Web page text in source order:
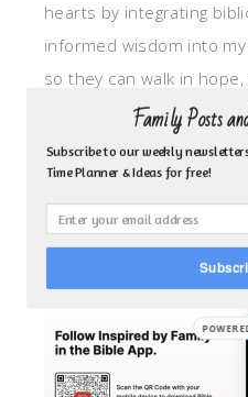
hearts by integrating
informed wisdom into
so they can walk in
My focus is: God-given
grief, missionary care,
motherhood overwhelm
CLICK TO FOLLOW ME
Family Posts
Subscribe to our weekly
Time Planner & Ideas for free!